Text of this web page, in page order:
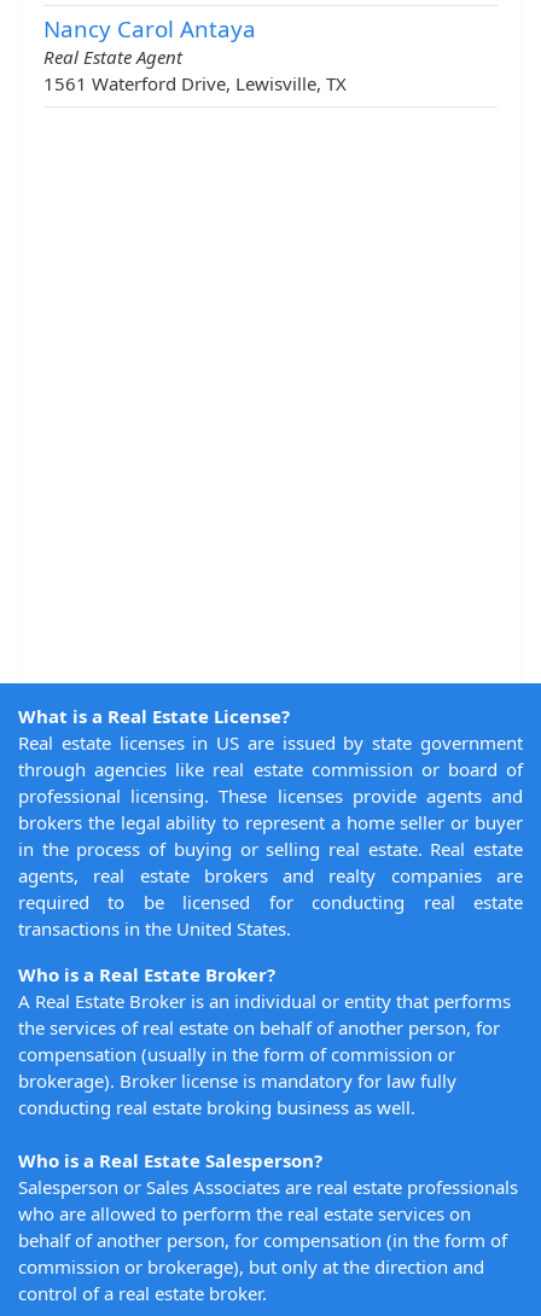
Nancy Carol Antaya
Real Estate Agent
1561 Waterford Drive, Lewisville, TX
What is a Real Estate License?
Real estate licenses in US are issued by state government
through agencies like real estate commission or board of
professional licensing. These licenses provide agents and
brokers the legal ability to represent a home seller or buyer
in the process of buying or selling real estate. Real estate
agents, real estate brokers and realty companies are
required to be licensed for conducting real estate
transactions in the United States.
Who is a Real Estate Broker?
A Real Estate Broker is an individual or entity that performs
the services of real estate on behalf of another person, for
compensation (usually in the form of commission or
brokerage). Broker license is mandatory for law fully
conducting real estate broking business as well.
Who is a Real Estate Salesperson?
Salesperson or Sales Associates are real estate professionals
who are allowed to perform the real estate services on
behalf of another person, for compensation (in the form of
commission or brokerage), but only at the direction and
control of a real estate broker.